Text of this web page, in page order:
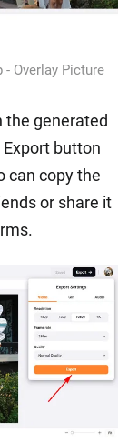
- Overlay Picture
the generated
button
can copy the
or share it